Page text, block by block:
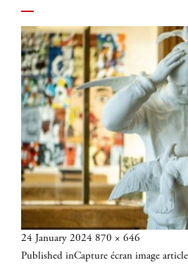
Posted
on
24 January 2024 Full
size
870 × 646
Post
Published inCapture écran image